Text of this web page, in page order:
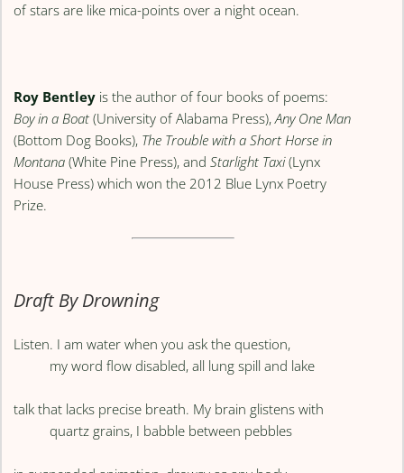
of stars are like mica-points over a night ocean.
Roy Bentley is the author of four books of poems:
Boy in a Boat(University of Alabama Press),Any One Man
(Bottom Dog Books), The Trouble with a Short Horse in
Montana (White Pine Press), andStarlight Taxi(Lynx
House Press) which won the 2012 Blue Lynx Poetry
Prize.
Draft By Drowning
Listen. I am water when you ask the question,
my word flow disabled, all lung spill and lake
talk that lacks precise breath. My brain glistens with
quartz grains, I babble between pebbles